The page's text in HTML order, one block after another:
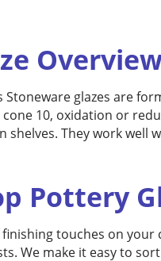
Stoneware glazes are
cone 10, oxidation or
shelves. They work well
Pottery
touches on your
We make it easy to